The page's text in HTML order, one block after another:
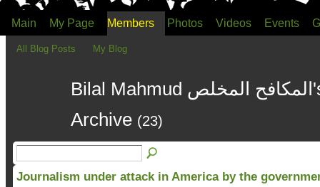
Main My Page Members Photos Videos Events
All Blog Posts My Blog
Bilal Mahmud المكافح المخلص's Blog – January 2026
Archive (23)
Journalism under attack in America by the